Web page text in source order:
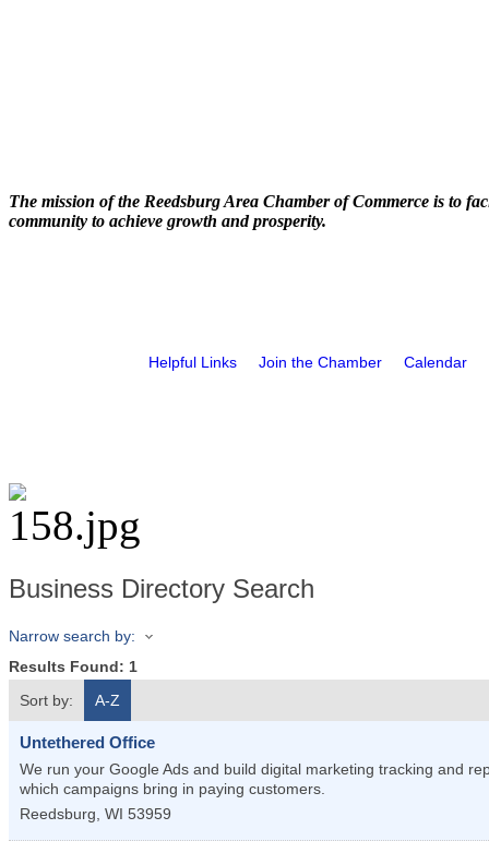
The mission of the Reedsburg Area Chamber of Commerce is to
community to achieve growth and prosperity.
Helpful Links Join the Chamber Calendar
Business Directory Search
Narrow search by:
Results Found: 1
Sort by:
A-Z
Untethered Office
We run your Google Ads and build digital marketing tracking and
which campaigns bring in paying customers.
Reedsburg, WI 53959